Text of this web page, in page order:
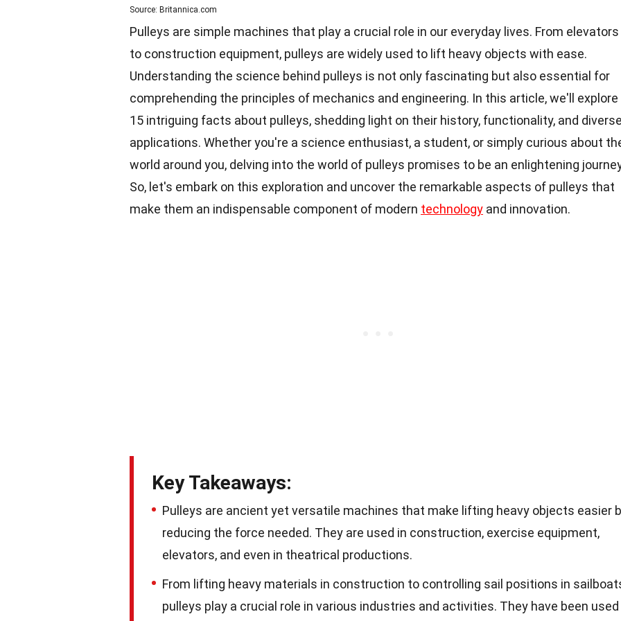
Source: Britannica.com
Pulleys are simple machines that play a crucial role in our everyday lives. From elevators
to construction equipment, pulleys are widely used to lift heavy objects with ease.
Understanding the science behind pulleys is not only fascinating but also essential for
comprehending the principles of mechanics and engineering. In this article, we'll explore
15 intriguing facts about pulleys, shedding light on their history, functionality, and diverse
applications. Whether you're a science enthusiast, a student, or simply curious about
world around you, delving into the world of pulleys promises to be an enlightening
So, let's embark on this exploration and uncover the remarkable aspects of pulleys that
make them an indispensable component of modern technology and innovation.
Key Takeaways:
Pulleys are ancient yet versatile machines that make lifting heavy objects easier
reducing the force needed. They are used in construction, exercise equipment,
elevators, and even in theatrical productions.
From lifting heavy materials in construction to controlling sail positions in
pulleys play a crucial role in various industries and activities. They have been used